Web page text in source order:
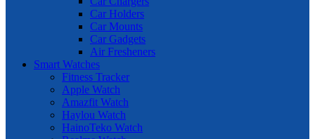
Car Holders
Car Mounts
Car Gadgets
Air Fresheners
Smart Watches
Fitness Tracker
Apple Watch
Amazfit Watch
Haylou Watch
HainoTeko Watch